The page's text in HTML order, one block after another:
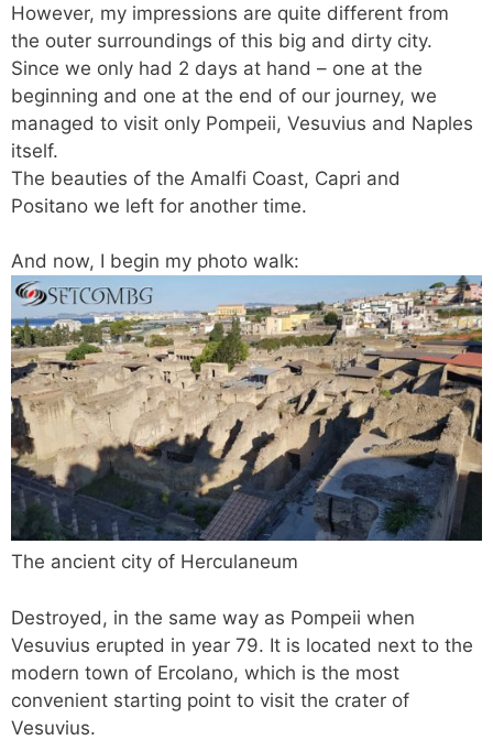
However, my impressions are quite different from
the outer surroundings of this big and dirty city.
Since we only had 2 days at hand – one at the
beginning and one at the end of our journey, we
managed to visit only Pompeii, Vesuvius and Naples
itself.
The beauties of the Amalfi Coast, Capri and
Positano we left for another time.
And now, I begin my photo walk:
The ancient city of Herculaneum
Destroyed, in the same way as Pompeii when
Vesuvius erupted in year 79. It is located next to the
modern town of Ercolano, which is the most
convenient starting point to visit the crater of
Vesuvius.